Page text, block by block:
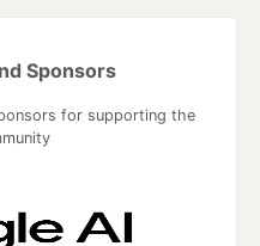
Sponsors
for supporting the